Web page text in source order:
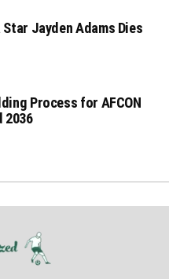
Star Jayden Adams Dies
Process for AFCON
2036